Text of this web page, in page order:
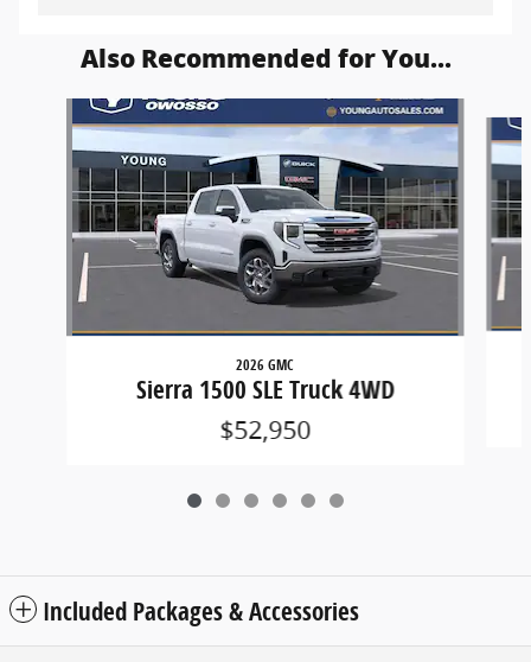
Also Recommended for You...
Slide 1 of 6
2026 GMC
Sierra 1500 SLE Truck 4WD
$52,950
Included Packages & Accessories